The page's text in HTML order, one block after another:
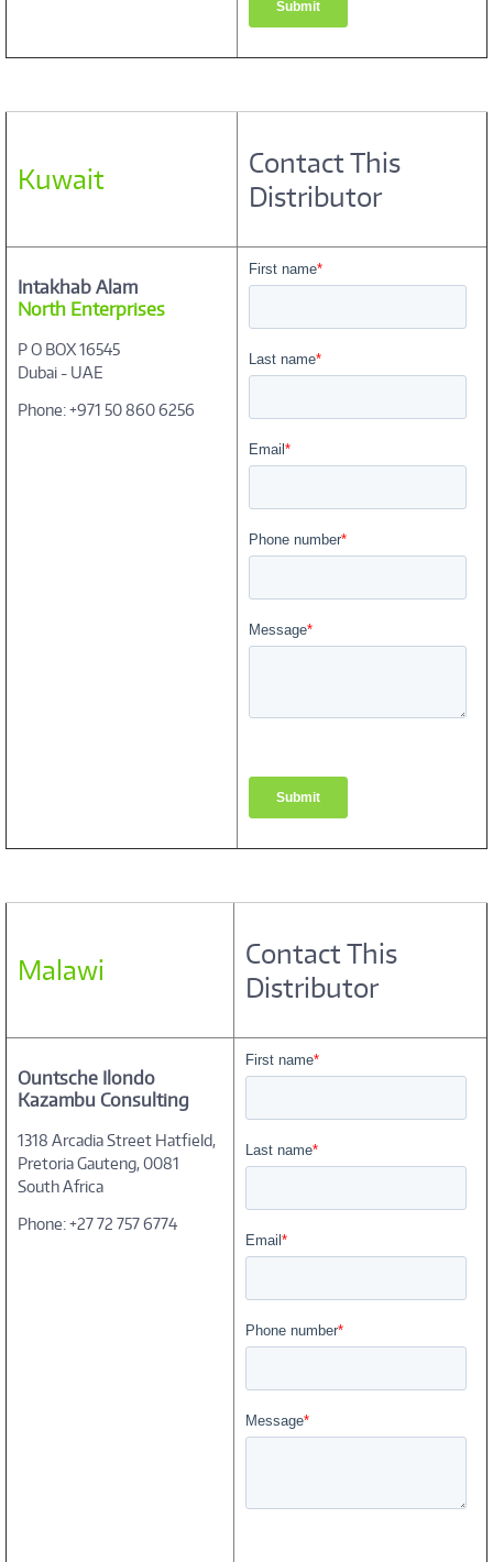
Kuwait
Contact This
Distributor
Intakhab Alam
North Enterprises
P O BOX 16545
Dubai - UAE
Phone: +971 50 860 6256
Malawi
Contact This
Distributor
Ountsche Ilondo
Kazambu Consulting
1318 Arcadia Street Hatfield,
Pretoria Gauteng, 0081
South Africa
Phone: +27 72 757 6774